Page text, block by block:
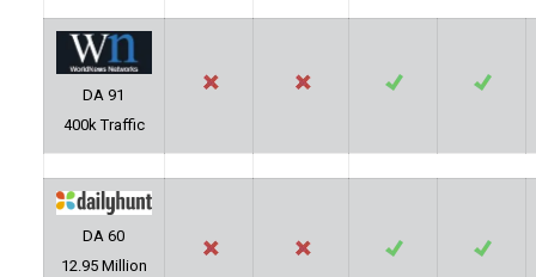
DA 91
400k Traffic
DA 60
12.95 Million